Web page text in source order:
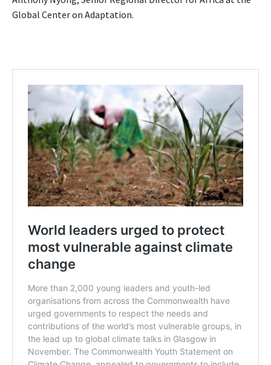
Global Center on Adaptation.